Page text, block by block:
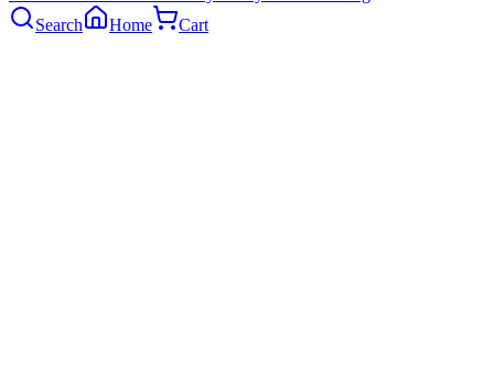
Search
Home Cart